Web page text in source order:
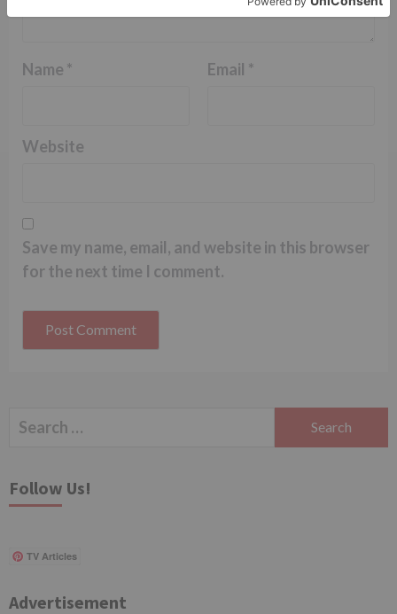
Name * Email *
Website
Save my name, email, and website in this browser
for the next time I comment.
Search
Follow Us!
TV Articles
Advertisement